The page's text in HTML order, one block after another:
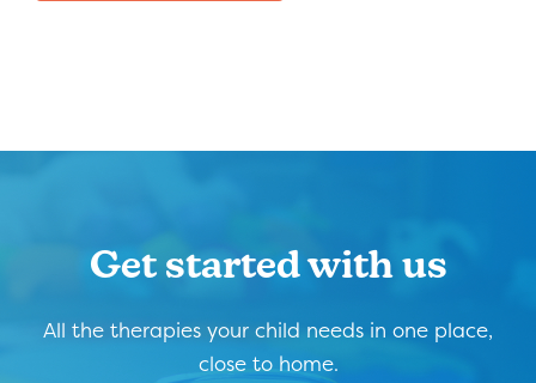
Get started with us
All the therapies your child needs in one place,
close to home.